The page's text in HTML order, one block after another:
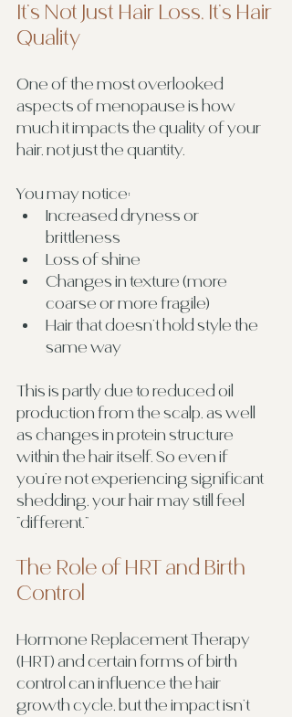
It’s Not Just Hair Loss, It’s Hair
Quality
One of the most overlooked
aspects of menopause is how
much it impacts the quality of your
hair, not just the quantity.
You may notice:
Increased dryness or
brittleness
Loss of shine
Changes in texture (more
coarse or more fragile)
Hair that doesn’t hold style the
same way
This is partly due to reduced oil
production from the scalp, as well
as changes in protein structure
within the hair itself. So even if
you’re not experiencing significant
shedding, your hair may still feel
“different.”
The Role of HRT and Birth
Control
Hormone Replacement Therapy
(HRT) and certain forms of birth
control can influence the hair
growth cycle, but the impact isn’t